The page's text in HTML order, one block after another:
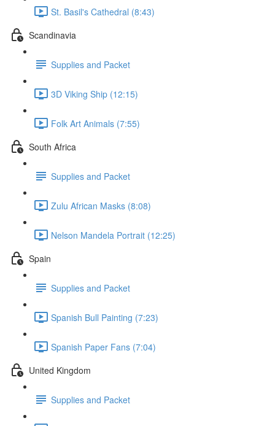
St. Basil's Cathedral (8:43)
Scandinavia
Supplies and Packet
3D Viking Ship (12:15)
Folk Art Animals (7:55)
South Africa
Supplies and Packet
Zulu African Masks (8:08)
Nelson Mandela Portrait (12:25)
Spain
Supplies and Packet
Spanish Bull Painting (7:23)
Spanish Paper Fans (7:04)
United Kingdom
Supplies and Packet